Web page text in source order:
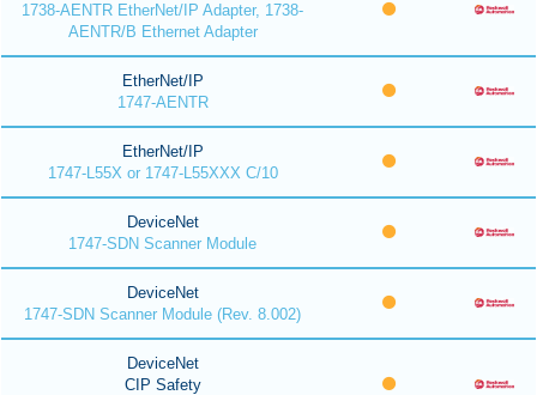
1738-AENTR EtherNet/IP Adapter, 1738-
AENTR/B Ethernet Adapter
EtherNet/IP
1747-AENTR
EtherNet/IP
1747-L55X or 1747-L55XXX C/10
DeviceNet
1747-SDN Scanner Module
DeviceNet
1747-SDN Scanner Module (Rev. 8.002)
DeviceNet
CIP Safety